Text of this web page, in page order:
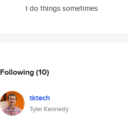
I do things sometimes
Following(10)
tktech
Tyler Kennedy